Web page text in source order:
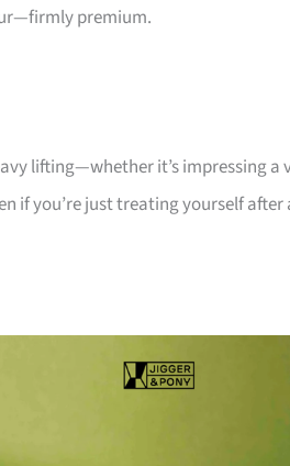
premium.
lifting—whether it’s impressing
if you’re just treating yourself